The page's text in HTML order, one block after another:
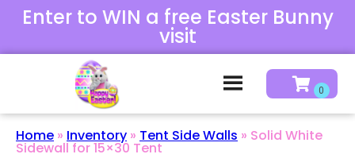
Enter to WIN a free Easter Bunny
visit
Home » Inventory » Tent Side Walls » Solid White
Sidewall for 15×30 Tent